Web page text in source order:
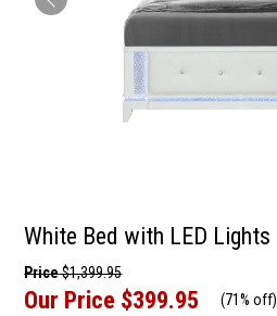
White Bed with LED Lights
Price$1,399.95
Our Price $399.95 (71% off)